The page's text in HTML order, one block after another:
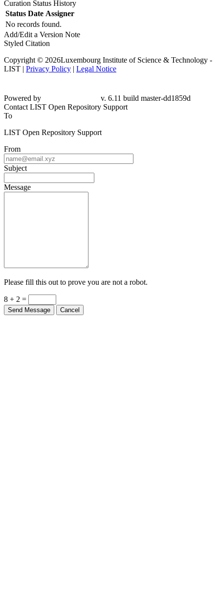
Curation Status History
Status Date Assigner
No records found.
Add/Edit a Version Note
Styled Citation
Copyright © 2026Luxembourg Institute of Science & Technology -
LIST | Privacy Policy | Legal Notice
Powered by
v. 6.11 build master-dd1859d
Contact LIST Open Repository Support
To
LIST Open Repository Support
From
Subject
Message
Please fill this out to prove you are not a robot.
8 + 2 =
Send Message Cancel